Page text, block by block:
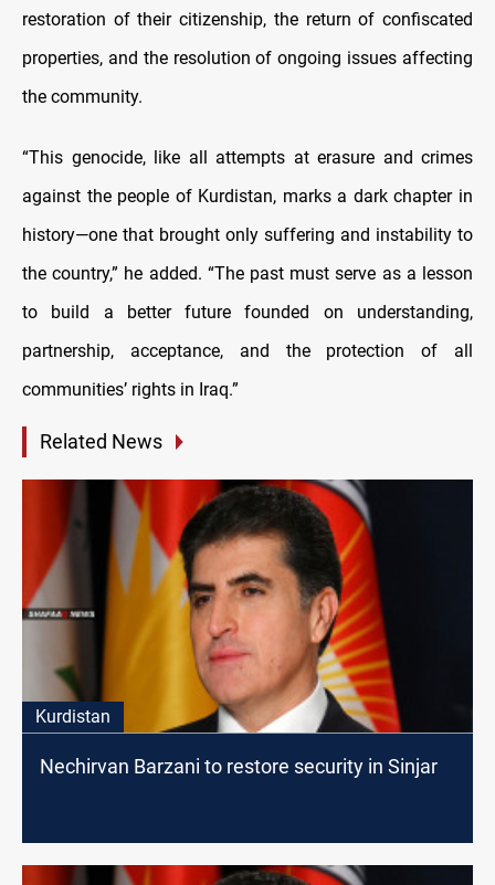
restoration of their citizenship, the return of confiscated
properties, and the resolution of ongoing issues affecting
the community.
“This genocide, like all attempts at erasure and crimes
against the people of Kurdistan, marks a dark chapter in
history—one that brought only suffering and instability to
the country,” he added. “The past must serve as a lesson
to build a better future founded on understanding,
partnership, acceptance, and the protection of all
communities’ rights in Iraq.”
Related News
Kurdistan
Nechirvan Barzani to restore security in Sinjar